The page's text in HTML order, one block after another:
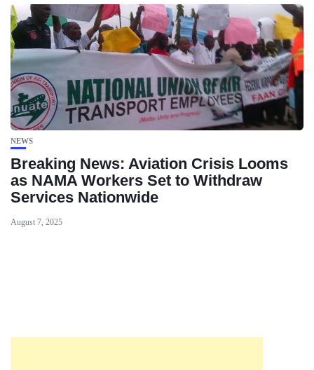
NEWS
Breaking News: Aviation Crisis Looms
as NAMA Workers Set to Withdraw
Services Nationwide
August 7, 2025